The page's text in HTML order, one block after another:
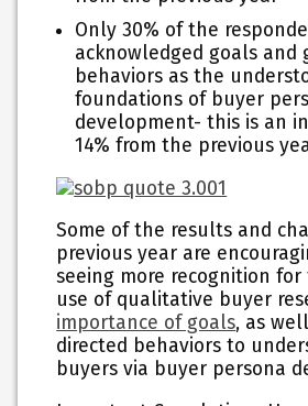
Only 30% of the
acknowledged goals and
behaviors as the
foundations of buyer
development- this is an
14% from the previous
Some of the results and
previous year are
seeing more recognition
use of qualitative buyer
importance of goals, as
directed behaviors to
buyers via buyer persona